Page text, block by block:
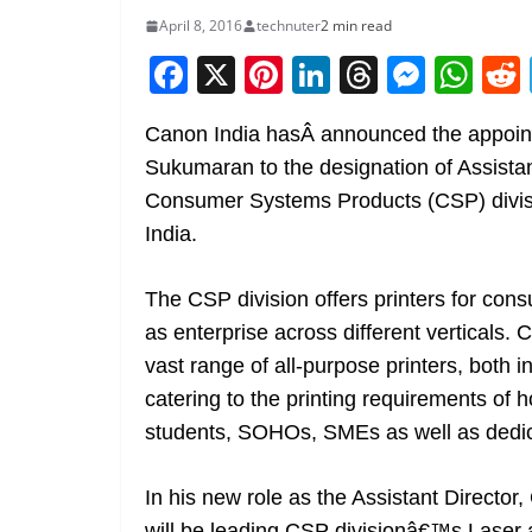
April 8, 2016 technuter2 min read
F
c
e
b
o
k
X Pi
nt
er
e
Li
k
e
T
re
a
M
e
ss
e
n
er
W
at
s
A
p
Canon India hasÂ announced the
Sukumaran to the designation of
Consumer Systems Products (CSP)
India.
The CSP division offers printers for
as enterprise across different verticals.
vast range of all-purpose printers, both
catering to the printing requirements of
students, SOHOs, SMEs as well as
In his new role as the Assistant Director,